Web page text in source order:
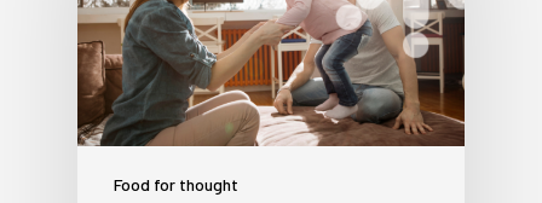
Food for thought